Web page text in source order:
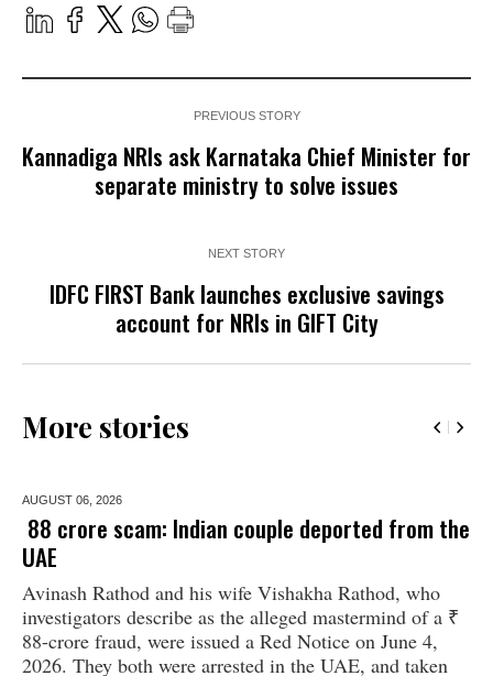
PREVIOUS STORY
Kannadiga NRIs ask Karnataka Chief Minister for
separate ministry to solve issues
NEXT STORY
IDFC FIRST Bank launches exclusive savings
account for NRIs in GIFT City
More stories
AUGUST 06, 2026
₹ 88 crore scam: Indian couple deported from the
UAE
Avinash Rathod and his wife Vishakha Rathod, who
investigators describe as the alleged mastermind of a ₹
88-crore fraud, were issued a Red Notice on June 4,
2026. They both were arrested in the UAE, and taken